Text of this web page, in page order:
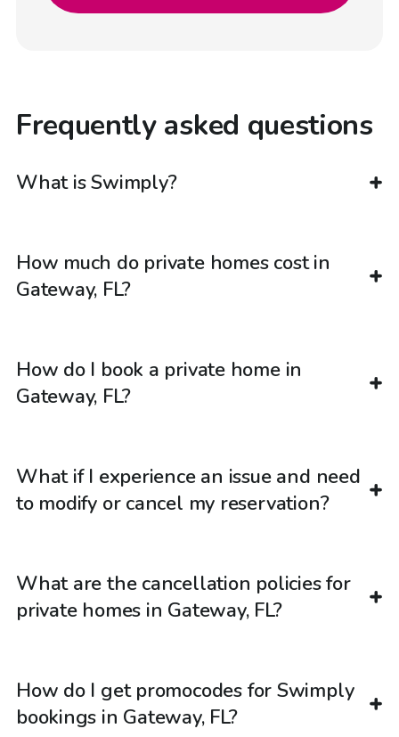
Frequently asked questions
What is Swimply?
How much do private homes cost in
Gateway, FL?
How do I book a private home in
Gateway, FL?
What if I experience an issue and need
to modify or cancel my reservation?
What are the cancellation policies for
private homes in Gateway, FL?
How do I get promocodes for Swimply
bookings in Gateway, FL?